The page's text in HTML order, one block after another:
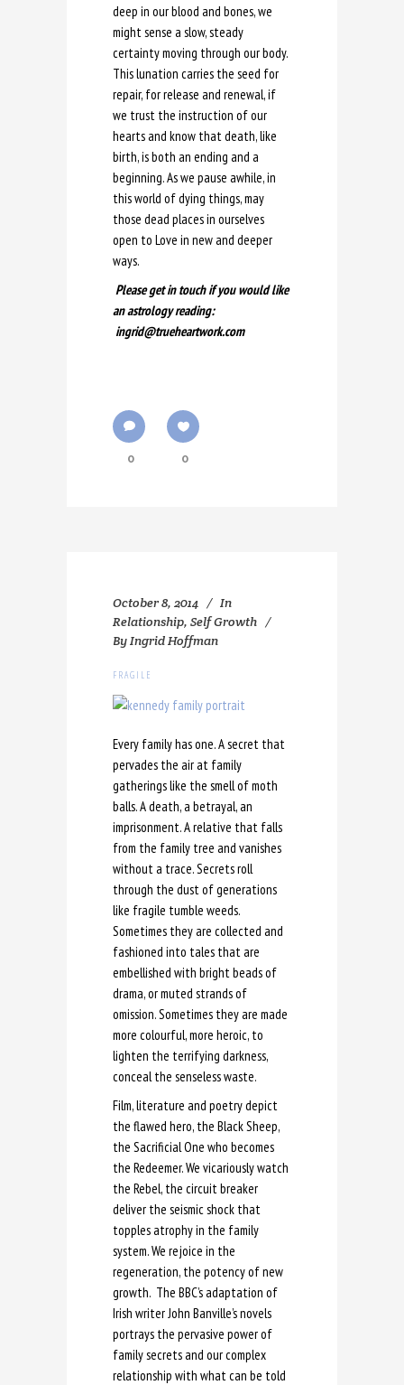
deep in our blood and bones, we
might sense a slow, steady
certainty moving through our body.
This lunation carries the seed for
repair, for release and renewal, if
we trust the instruction of our
hearts and know that death, like
birth, is both an ending and a
beginning. As we pause awhile, in
this world of dying things, may
those dead places in ourselves
open to Love in new and deeper
ways.
Please get in touch if you would like
an astrology reading:
ingrid@trueheartwork.com
0 0
October 8, 2014
In
Relationship, Self Growth
ByIngrid Hoffman
FRAGILE
Every family has one. A secret that
pervades the air at family
gatherings like the smell of moth
balls. A death, a betrayal, an
imprisonment. A relative that falls
from the family tree and vanishes
without a trace. Secrets roll
through the dust of generations
like fragile tumble weeds.
Sometimes they are collected and
fashioned into tales that are
embellished with bright beads of
drama, or muted strands of
omission. Sometimes they are made
more colourful, more heroic, to
lighten the terrifying darkness,
conceal the senseless waste.
Film, literature and poetry depict
the flawed hero, the Black Sheep,
the Sacrificial One who becomes
the Redeemer. We vicariously watch
the Rebel, the circuit breaker
deliver the seismic shock that
topples atrophy in the family
system. We rejoice in the
regeneration, the potency of new
growth. The BBC’s adaptation of
Irish writer John Banville’s novels
portrays the pervasive power of
family secrets and our complex
relationship with what can be told